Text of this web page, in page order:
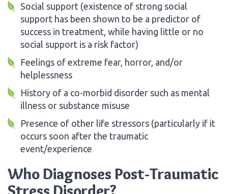
Social support (existence of strong social
support has been shown to be a predictor of
success in treatment, while having little or no
social support is a risk factor)
Feelings of extreme fear, horror, and/or
helplessness
History of a co-morbid disorder such as mental
illness or substance misuse
Presence of other life stressors (particularly if it
occurs soon after the traumatic
event/experience
Who Diagnoses Post-Traumatic